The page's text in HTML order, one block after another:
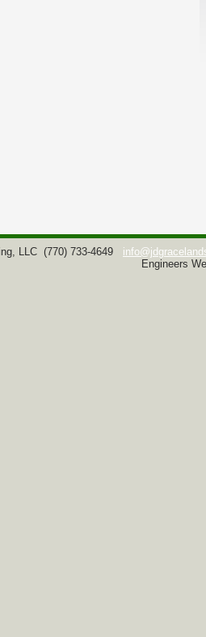
LLC (770) 733-4649
Engineers